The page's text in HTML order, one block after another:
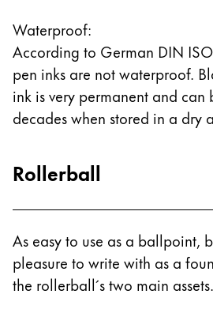
Waterproof:
According to German DIN
pen inks are not waterproof.
ink is very permanent and can
decades when stored in a dry
Rollerball
As easy to use as a ballpoint,
pleasure to write with as a
the rollerball´s two main assets.